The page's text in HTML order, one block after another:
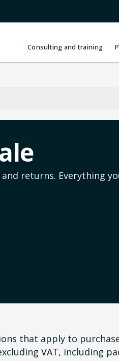
Consulting and training
returns. Everything
that apply to
VAT, including